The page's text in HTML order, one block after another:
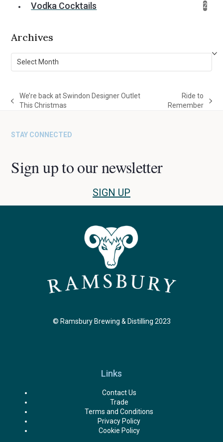
Vodka Cocktails 2
Archives
Archives
previous
We’re back at Swindon Designer Outlet
This Christmas
next
Ride to
Remember
STAY CONNECTED
Sign up to our newsletter
SIGN UP
© Ramsbury Brewing & Distilling 2023
Links
Contact Us
Trade
Terms and Conditions
Privacy Policy
Cookie Policy